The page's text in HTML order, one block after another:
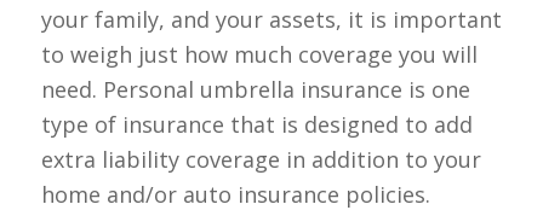
your family, and your assets, it is important
to weigh just how much coverage you will
need. Personal umbrella insurance is one
type of insurance that is designed to add
extra liability coverage in addition to your
home and/or auto insurance policies.